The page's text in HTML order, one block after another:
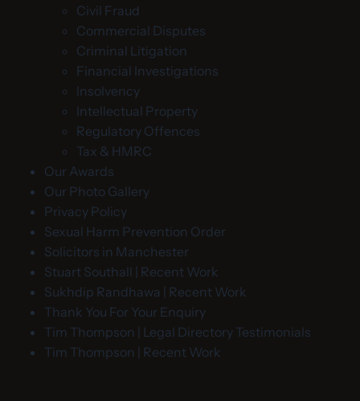
Civil Fraud
Commercial Disputes
Criminal Litigation
Financial Investigations
Insolvency
Intellectual Property
Regulatory Offences
Tax & HMRC
Our Awards
Our Photo Gallery
Privacy Policy
Sexual Harm Prevention Order
Solicitors in Manchester
Stuart Southall | Recent Work
Sukhdip Randhawa | Recent Work
Thank You For Your Enquiry
Tim Thompson | Legal Directory Testimonials
Tim Thompson | Recent Work